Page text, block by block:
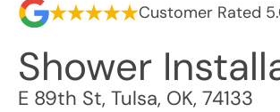
Customer Rated
Shower
E 89th St, Tulsa, OK, 74133